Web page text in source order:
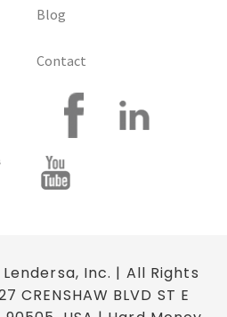
Blog
Contact
Inc. | All Rights
CRENSHAW BLVD ST E